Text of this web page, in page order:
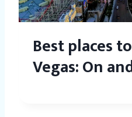
Best places
Vegas: On